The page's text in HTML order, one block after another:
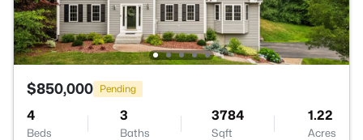
$850,000 Pending
4
Beds
3
Baths
3784
Sqft
1.22
Acres